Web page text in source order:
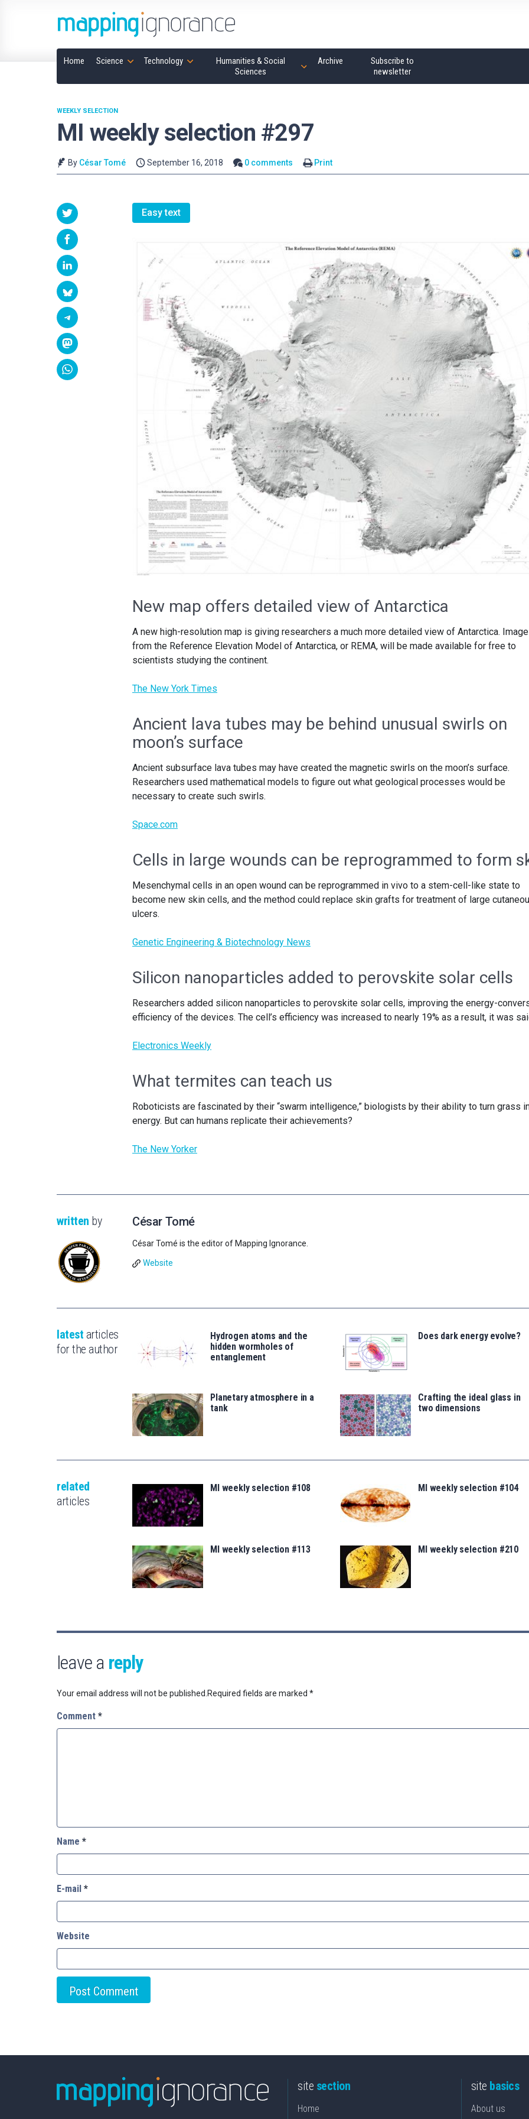
Home Science Technology
Humanities & Social
Sciences
Archive
Subscribe to
newsletter
MI weekly selection #297
WEEKLY SELECTION
By César Tomé September 16, 2018 0 comments Print
Easy text
New map offers detailed view of Antarctica
A new high-resolution map is giving researchers a much more detailed view of Antarctica.
from the Reference Elevation Model of Antarctica, or REMA, will be made available for free to
scientists studying the continent.
The New York Times
Ancient lava tubes may be behind unusual swirls on
moon’s surface
Ancient subsurface lava tubes may have created the magnetic swirls on the moon’s surface.
Researchers used mathematical models to figure out what geological processes would be
necessary to create such swirls.
Space.com
Cells in large wounds can be reprogrammed to form
Mesenchymal cells in an open wound can be reprogrammed in vivo to a stem-cell-like state to
become new skin cells, and the method could replace skin grafts for treatment of large
ulcers.
Genetic Engineering & Biotechnology News
Silicon nanoparticles added to perovskite solar cells
Researchers added silicon nanoparticles to perovskite solar cells, improving the energy-
efficiency of the devices. The cell’s efficiency was increased to nearly 19% as a result, it was
Electronics Weekly
What termites can teach us
Roboticists are fascinated by their “swarm intelligence,” biologists by their ability to turn grass
energy. But can humans replicate their achievements?
The New Yorker
written by César Tomé
César Tomé is the editor of Mapping Ignorance.
Website
latest articles
for the author
Hydrogen atoms and the
hidden wormholes of
entanglement
Does dark energy evolve?
Planetary atmosphere in a
tank
Crafting the ideal glass in
two dimensions
related
articles
MI weekly selection #108 MI weekly selection #104
MI weekly selection #113 MI weekly selection #210
leave a reply
Your email address will not be published. Required fields are marked *
Comment *
Name *
E-mail *
Website
site section
Home
site basics
About us